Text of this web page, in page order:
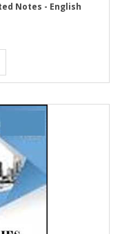
Notes - English